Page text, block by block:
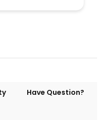
Have Question?